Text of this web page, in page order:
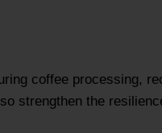
coffee processing,
strengthen the